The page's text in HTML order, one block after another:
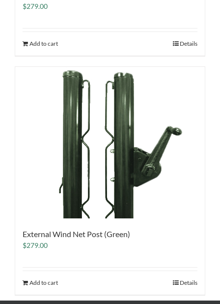
$279.00
Add to cart Details
External Wind Net Post (Green)
$279.00
Add to cart Details